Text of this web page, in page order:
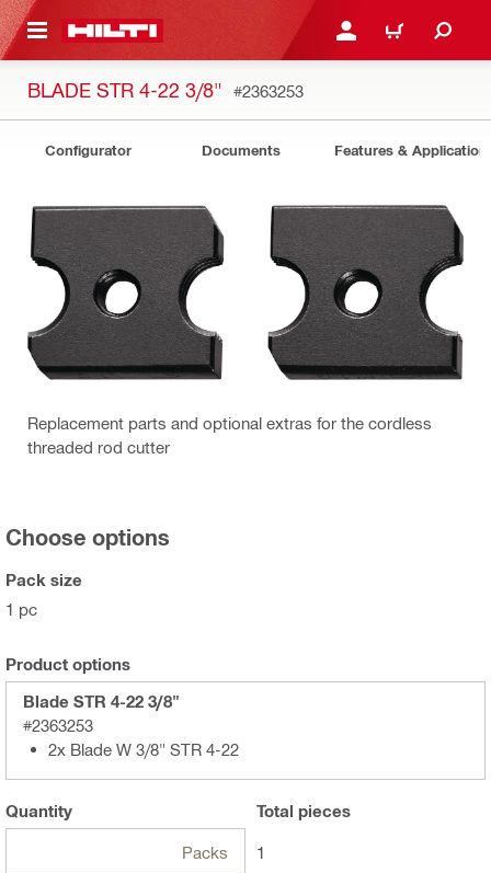
CONTENT LOGIN OR REGISTER
CART
BLADE STR 4-22 3/8" #2363253
Configurator Documents Features &
Replacement parts and optional extras for the cordless
threaded rod cutter
Choose options
Pack size
1 pc
Product options
Blade STR 4-22 3/8"
#2363253
2x Blade W 3/8" STR 4-22
Quantity
Packs
Total pieces
1